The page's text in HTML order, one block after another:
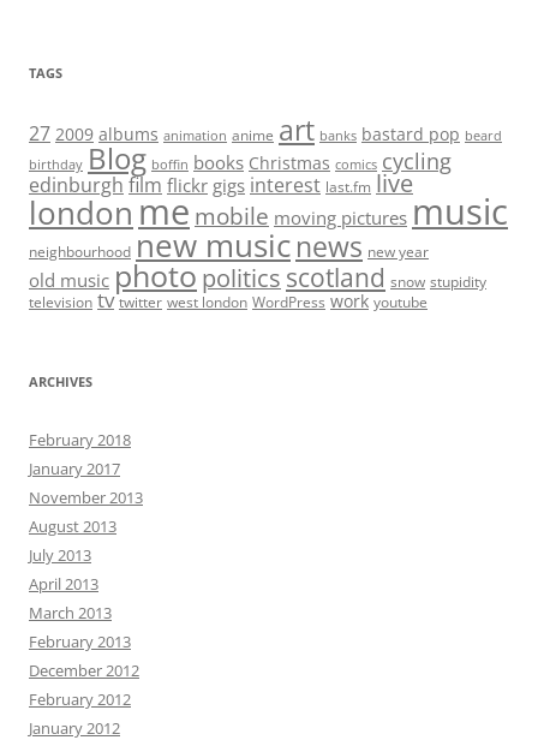
TAGS
27 2009 albums animation anime art banks bastard pop beard
birthday Blog boffin books Christmas comics cycling
edinburgh film flickr gigs interest last.fm live
londonmemobile moving pictures music
neighbourhood new musicnews new year
old music photopolitics scotland snow stupidity
television tv twitter west london WordPress work youtube
ARCHIVES
February 2018
January 2017
November 2013
August 2013
July 2013
April 2013
March 2013
February 2013
December 2012
February 2012
January 2012